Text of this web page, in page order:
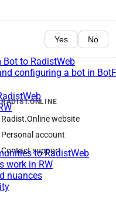
to RadistWeb
configuring a bot in
to RadistWeb
work in RW
nuances
Yes No
RADIST.ONLINE
Radist.Online website
Personal account
Contact support